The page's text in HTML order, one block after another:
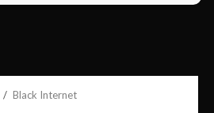
Black Internet